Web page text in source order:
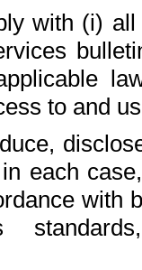
with (i)
to and
each
with